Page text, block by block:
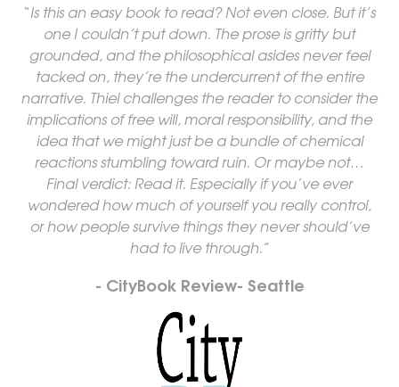
“Is this an easy book to read? Not even close. But it’s
one I couldn’t put down. The prose is gritty but
grounded, and the philosophical asides never feel
tacked on, they’re the undercurrent of the entire
narrative. Thiel challenges the reader to consider the
implications of free will, moral responsibility, and the
idea that we might just be a bundle of chemical
reactions stumbling toward ruin. Or maybe not…
Final verdict: Read it. Especially if you’ve ever
wondered how much of yourself you really control,
or how people survive things they never should’ve
had to live through.”
- CityBook Review- Seattle